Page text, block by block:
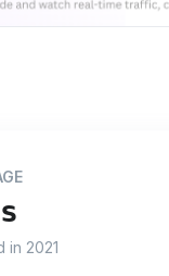
in 2021